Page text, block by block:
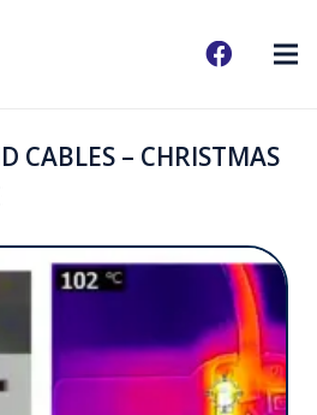
CABLES – CHRISTMAS